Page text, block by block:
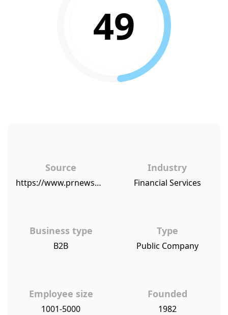
49
Source
https://www.prnewswire.com/news-releases/group-five-reveals-new-industry-highs-in-client-loyalty-and-overall-satisfaction-according-to-its-2017-stock-plan-administration-benchmarking-study-300531692.html
Industry
Financial Services
Business type
B2B
Type
Public Company
Employee size
1001-5000
Founded
1982